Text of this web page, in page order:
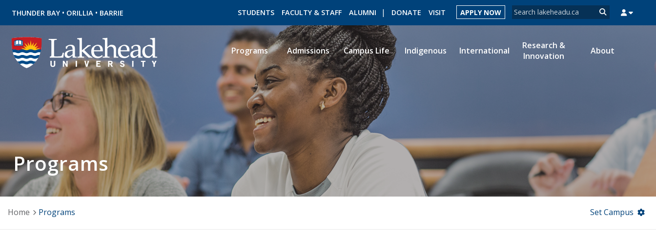
THUNDER BAY • ORILLIA • BARRIE Search form
Search
STUDENTS FACULTY & STAFF ALUMNI DONATE VISIT APPLY NOW
ROMEO RESEARCH
Programs Admissions Campus Life Indigenous International
Research &
Innovation
About
Programs
Home Programs Set Campus